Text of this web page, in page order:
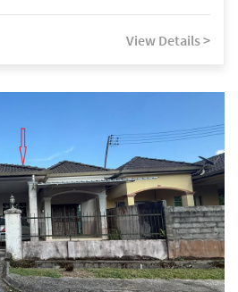
View Details >